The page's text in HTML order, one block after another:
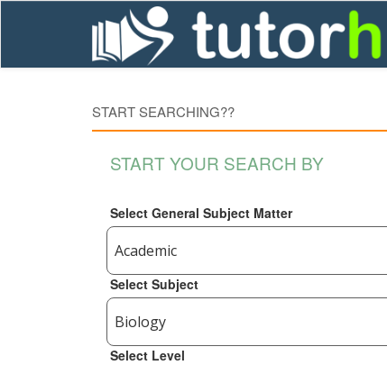
START SEARCHING??
START YOUR SEARCH BY
Select General Subject Matter
Select Subject
Select Level